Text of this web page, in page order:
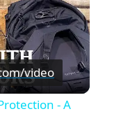
video
- A